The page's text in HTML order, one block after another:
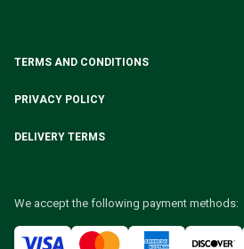
TERMS AND CONDITIONS
PRIVACY POLICY
DELIVERY TERMS
We accept the following payment methods: